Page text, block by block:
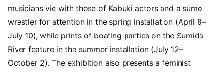
musicians vie with those of Kabuki actors and a sumo
wrestler for attention in the spring installation (April 8–
July 10), while prints of boating parties on the Sumida
River feature in the summer installation (July 12–
October 2). The exhibition also presents a feminist